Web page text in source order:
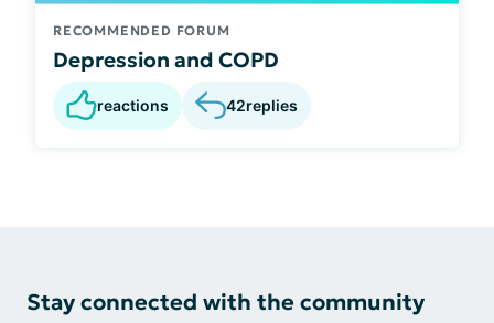
RECOMMENDED FORUM
Depression and COPD
reactions 42replies
Stay connected with the community